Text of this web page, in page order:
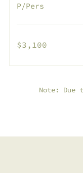
P/Pers
pesos
mexicanos
$3,100
Note: Due